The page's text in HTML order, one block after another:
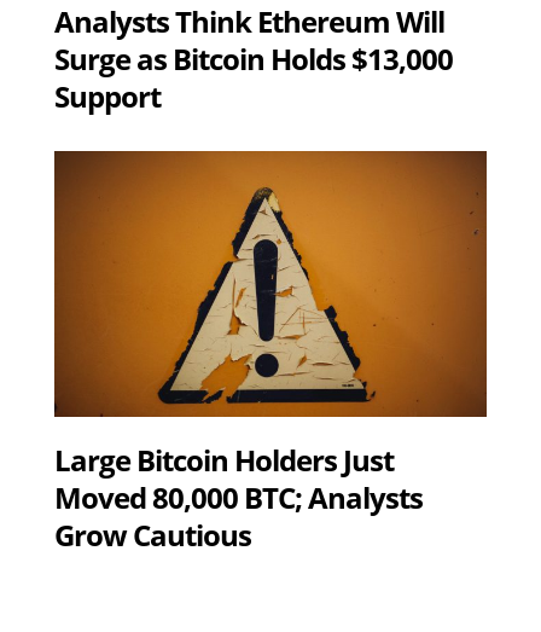
Analysts Think Ethereum Will
Surge as Bitcoin Holds $13,000
Support
Large Bitcoin Holders Just
Moved 80,000 BTC; Analysts
Grow Cautious